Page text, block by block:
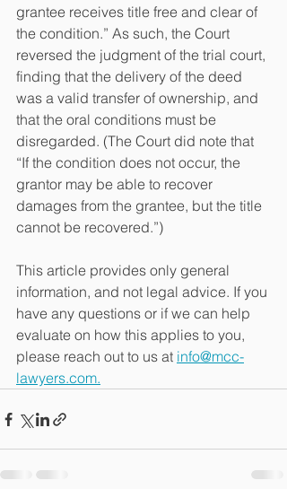
grantee receives title free and clear of
the condition.” As such, the Court
reversed the judgment of the trial court,
finding that the delivery of the deed
was a valid transfer of ownership, and
that the oral conditions must be
disregarded. (The Court did note that
“If the condition does not occur, the
grantor may be able to recover
damages from the grantee, but the title
cannot be recovered.”)
This article provides only general
information, and not legal advice. If you
have any questions or if we can help
evaluate on how this applies to you,
please reach out to us at info@mcc-
lawyers.com.